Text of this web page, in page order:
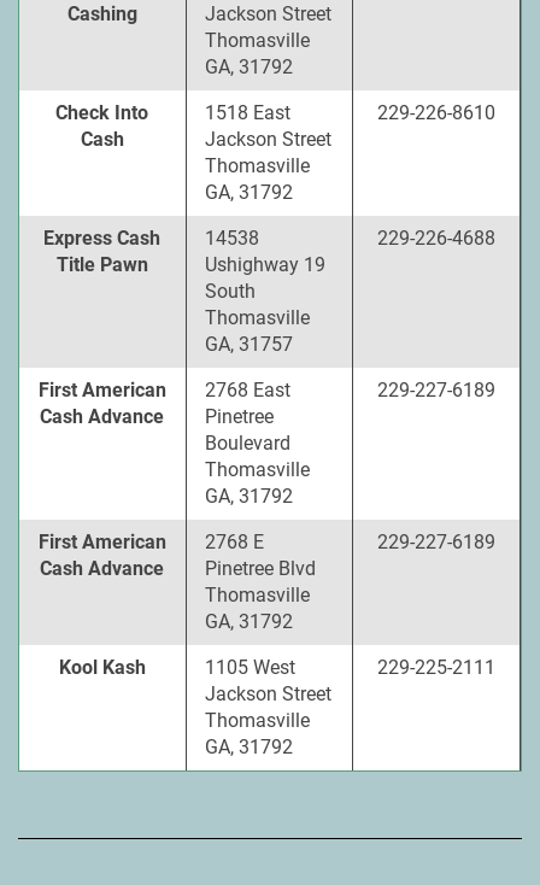
Cashing
Jackson Street
Thomasville
GA, 31792
Check Into
Cash
1518 East
Jackson Street
Thomasville
GA, 31792
229-226-8610
Express Cash
Title Pawn
14538
Ushighway 19
South
Thomasville
GA, 31757
229-226-4688
First American
Cash Advance
2768 East
Pinetree
Boulevard
Thomasville
GA, 31792
229-227-6189
First American
Cash Advance
2768 E
Pinetree Blvd
Thomasville
GA, 31792
229-227-6189
Kool Kash
1105 West
Jackson Street
Thomasville
GA, 31792
229-225-2111